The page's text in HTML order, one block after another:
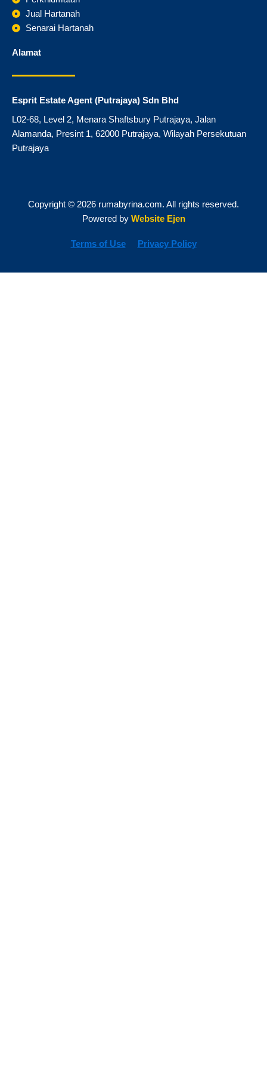
m
Jual Hartanah
Senarai Hartanah
Alamat
Esprit Estate Agent (Putrajaya) Sdn Bhd
L02-68, Level 2, Menara Shaftsbury Putrajaya, Jalan
Alamanda, Presint 1, 62000 Putrajaya, Wilayah Persekutuan
Putrajaya
Copyright © 2026 rumabyrina.com. All rights reserved.
Powered by Website Ejen
Terms of Use Privacy Policy